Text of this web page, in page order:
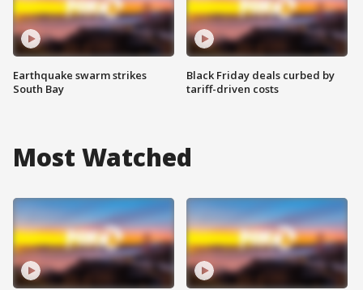
Earthquake swarm strikes
South Bay
Black Friday deals curbed by
tariff-driven costs
Most Watched